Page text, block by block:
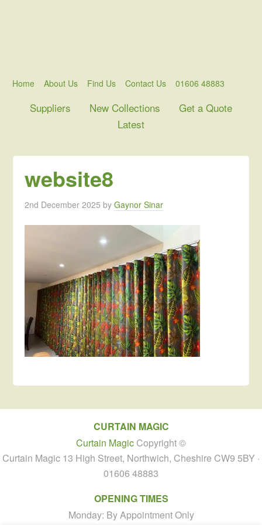
Home About Us Find Us Contact Us 01606 48883
Suppliers New Collections
Get a Quote
Latest
website8
2nd December 2025 byGaynor Sinar
CURTAIN MAGIC
Curtain Magic Copyright ©
Curtain Magic 13 High Street, Northwich, Cheshire CW9 5BY ·
01606 48883
OPENING TIMES
Monday: By Appointment Only